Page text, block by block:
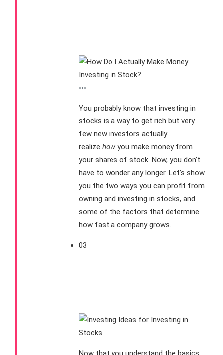
•••
You probably know that investing in
stocks is a way to get rich but very
few new investors actually
realize howyou make money from
your shares of stock. Now, you don’t
have to wonder any longer. Let’s show
you the two ways you can profit from
owning and investing in stocks, and
some of the factors that determine
how fast a company grows.
03
Now that you understand the basics